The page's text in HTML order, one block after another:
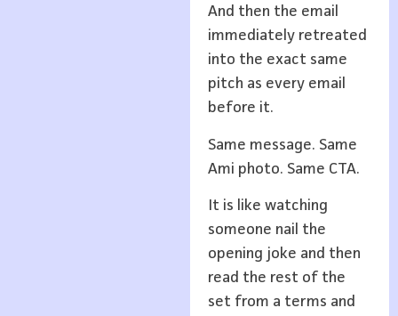
And then the email
immediately retreated
into the exact same
pitch as every email
before it.
Same message. Same
Ami photo. Same CTA.
It is like watching
someone nail the
opening joke and then
read the rest of the
set from a terms and